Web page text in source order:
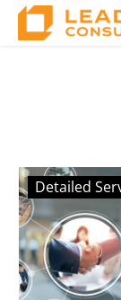
Detailed